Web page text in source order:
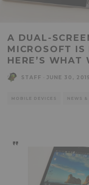
A DUAL-
MICROSOFT
HERE’S WHAT
STAFF JUNE 30, 2019
MOBILE DEVICES NEWS &